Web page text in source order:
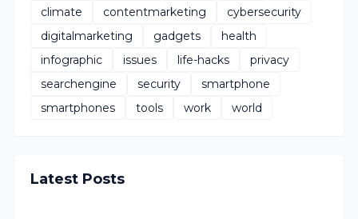
climate
contentmarketing
cybersecurity
digitalmarketing
gadgets
health
infographic
issues life-hacks
privacy
searchengine
security
smartphone
smartphones
tools work world
Latest Posts